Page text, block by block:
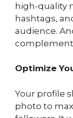
high-quality
hashtags,
audience.
Optimize
Your profile
photo to